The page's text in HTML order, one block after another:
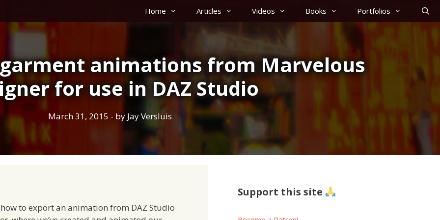
Home Articles Videos Books Portfolios
animations from Marvelous
for use in DAZ Studio
March 31, 2015 - by Jay Versluis
how to export an animation from DAZ Studio
Support this site